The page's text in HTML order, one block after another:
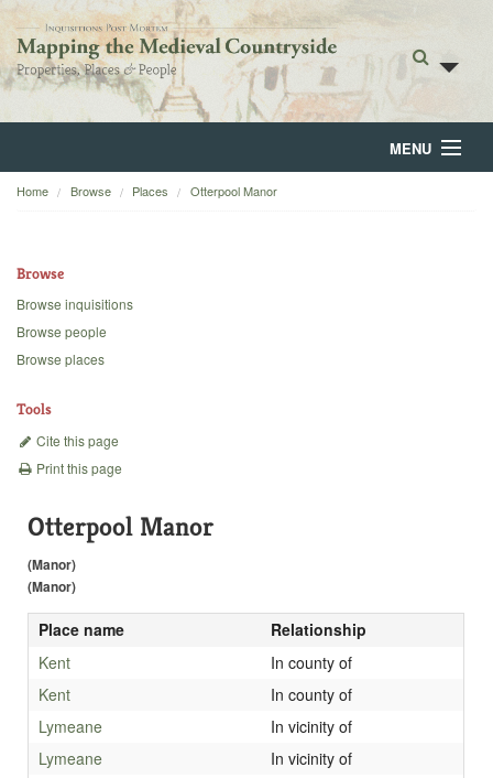
MENU
Home
Backgrounds
Home Browse Places Otterpool Manor
Browse
Browse inquisitions
Browse people
Browse places
Tools
Cite this page
Print this page
Otterpool Manor
(Manor)
(Manor)
Place name
Relationship
Kent
In county of
Kent
In county of
Lymeane
In vicinity of
Lymeane
In vicinity of